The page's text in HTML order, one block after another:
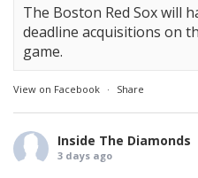
The Boston Red Sox will
deadline acquisitions on
game.
View on Facebook · Share
Inside The Diamonds
3 days ago